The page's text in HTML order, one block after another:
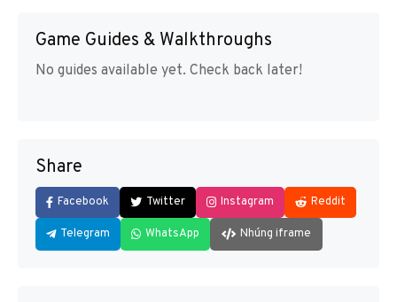
Game Guides & Walkthroughs
No guides available yet. Check back later!
Share
Facebook Twitter Instagram Reddit
Telegram WhatsApp Nhúng iframe